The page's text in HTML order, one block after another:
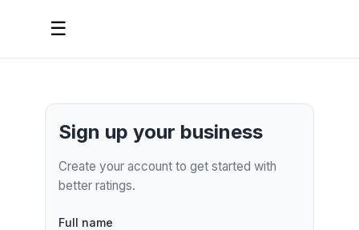
☰
Sign up your business
Create your account to get started with
better ratings.
Full name